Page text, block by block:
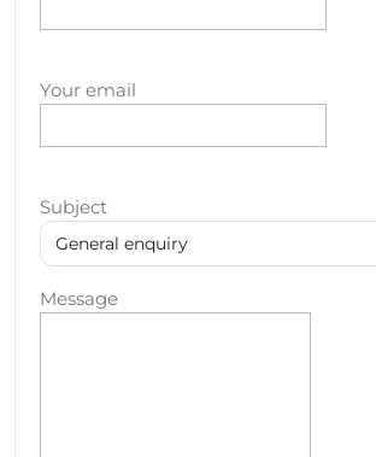
Your email
Subject
Message